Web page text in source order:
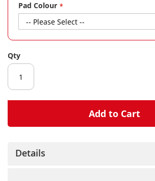
Pad Colour
Qty
Add to Cart
Details